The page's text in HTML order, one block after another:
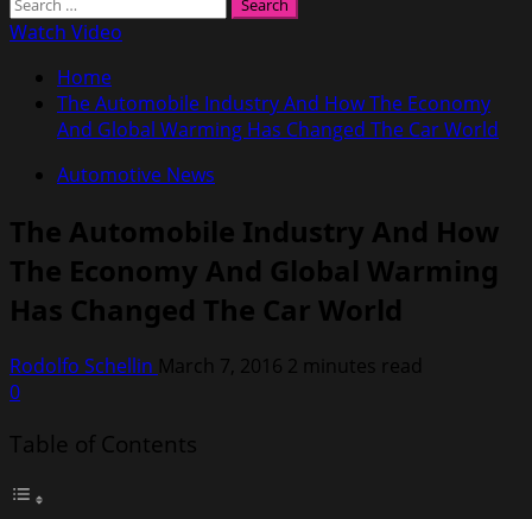
for:
Watch Video
Home
The Automobile Industry And How The Economy
And Global Warming Has Changed The Car World
Automotive News
The Automobile Industry And How
The Economy And Global Warming
Has Changed The Car World
Rodolfo Schellin March 7, 2016 2 minutes read
0
Table of Contents